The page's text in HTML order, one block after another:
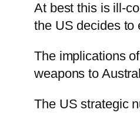
At best this is ill-
the US decides to
The implications
weapons to
The US strategic